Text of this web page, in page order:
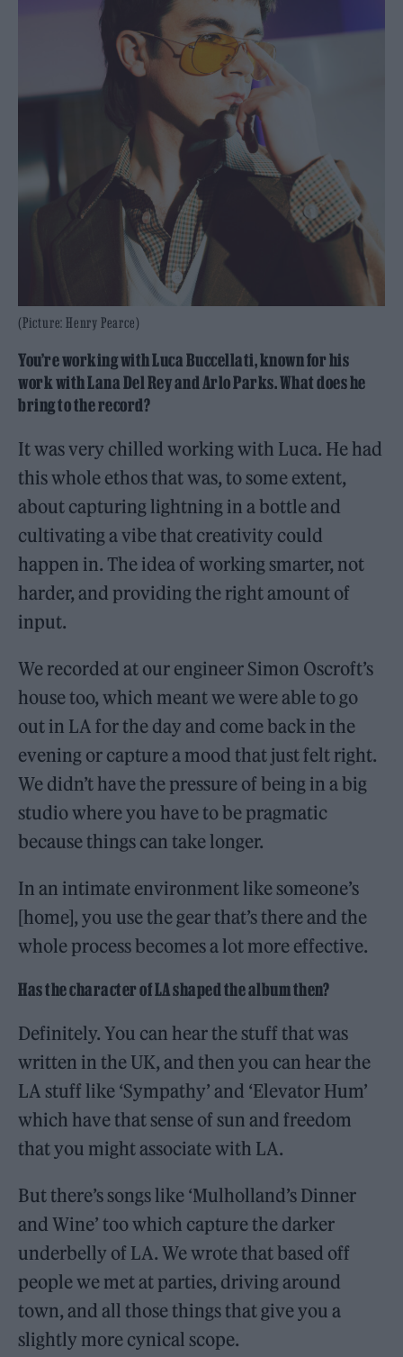
(Picture: Henry Pearce)
You’re working with Luca Buccellati, known for his
work with Lana Del Rey and Arlo Parks. What does he
bring to the record?
It was very chilled working with Luca. He had
this whole ethos that was, to some extent,
about capturing lightning in a bottle and
cultivating a vibe that creativity could
happen in. The idea of working smarter, not
harder, and providing the right amount of
input.
We recorded at our engineer Simon Oscroft’s
house too, which meant we were able to go
out in LA for the day and come back in the
evening or capture a mood that just felt right.
We didn’t have the pressure of being in a big
studio where you have to be pragmatic
because things can take longer.
In an intimate environment like someone’s
[home], you use the gear that’s there and the
whole process becomes a lot more effective.
Has the character of LA shaped the album then?
Definitely. You can hear the stuff that was
written in the UK, and then you can hear the
LA stuff like ‘Sympathy’ and ‘Elevator Hum’
which have that sense of sun and freedom
that you might associate with LA.
But there’s songs like ‘Mulholland’s Dinner
and Wine’ too which capture the darker
underbelly of LA. We wrote that based off
people we met at parties, driving around
town, and all those things that give you a
slightly more cynical scope.